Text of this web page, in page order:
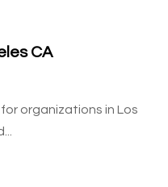
CA
organizations in Los